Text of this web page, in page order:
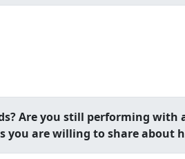
Are you still performing
you are willing to share about